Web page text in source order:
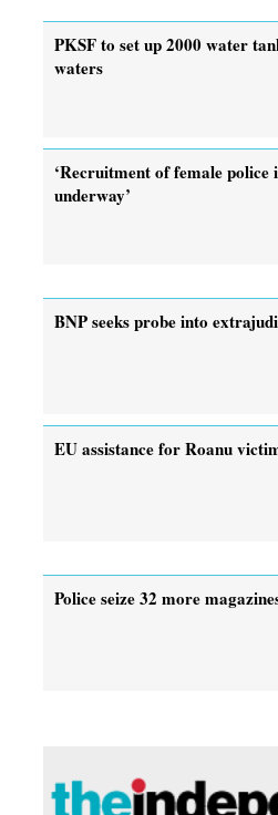
PKSF to set up 2000 water
waters
‘Recruitment of female police
underway’
BNP seeks probe into
EU assistance for Roanu
Police seize 32 more